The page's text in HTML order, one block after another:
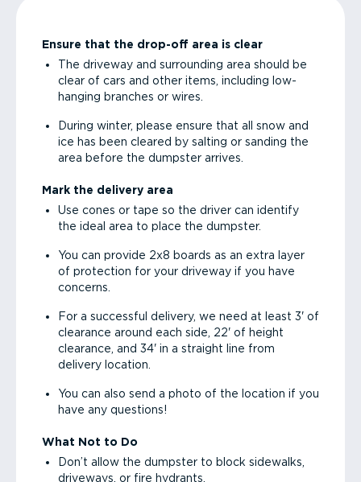
Ensure that the drop-off area is clear
The driveway and surrounding area should be
clear of cars and other items, including low-
hanging branches or wires.
During winter, please ensure that all snow and
ice has been cleared by salting or sanding the
area before the dumpster arrives.
Mark the delivery area
Use cones or tape so the driver can identify
the ideal area to place the dumpster.
You can provide 2x8 boards as an extra layer
of protection for your driveway if you have
concerns.
For a successful delivery, we need at least 3' of
clearance around each side, 22' of height
clearance, and 34' in a straight line from
delivery location.
You can also send a photo of the location if you
have any questions!
What Not to Do
Don’t allow the dumpster to block sidewalks,
driveways, or fire hydrants.